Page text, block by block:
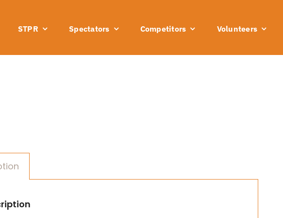
STPR Spectators Competitors Volunteers